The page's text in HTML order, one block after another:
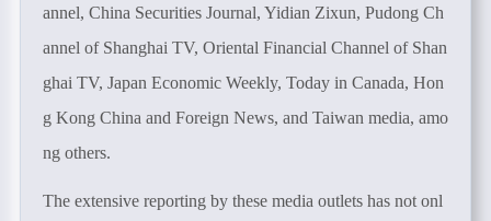
annel, China Securities Journal, Yidian Zixun, Pudong Ch
annel of Shanghai TV, Oriental Financial Channel of Shan
ghai TV, Japan Economic Weekly, Today in Canada, Hon
g Kong China and Foreign News, and Taiwan media, amo
ng others.
The extensive reporting by these media outlets has not onl